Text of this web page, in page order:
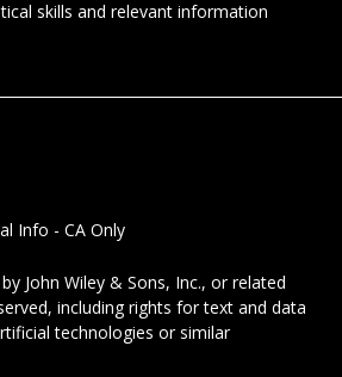
skills and relevant information
Info - CA Only
by John Wiley & Sons, Inc., or related
including rights for text and data
technologies or similar